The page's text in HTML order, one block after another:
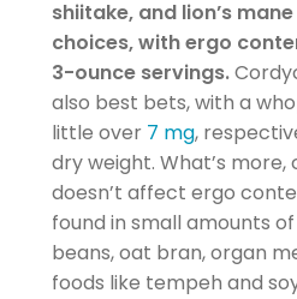
shiitake, and lion’s
choices, with ergo
3-ounce servings.
also best bets, with a
little over 7 mg,
dry weight. What’s
doesn’t affect ergo
found in small amounts
beans, oat bran, organ
foods like tempeh and